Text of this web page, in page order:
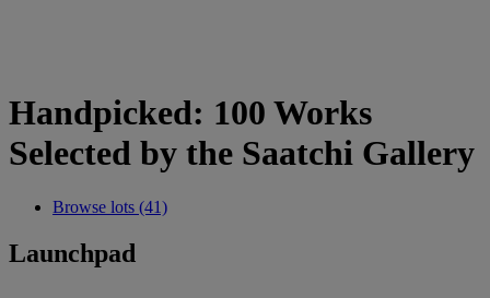
Handpicked: 100 Works
Selected by the Saatchi Gallery
Browse lots (41)
Launchpad